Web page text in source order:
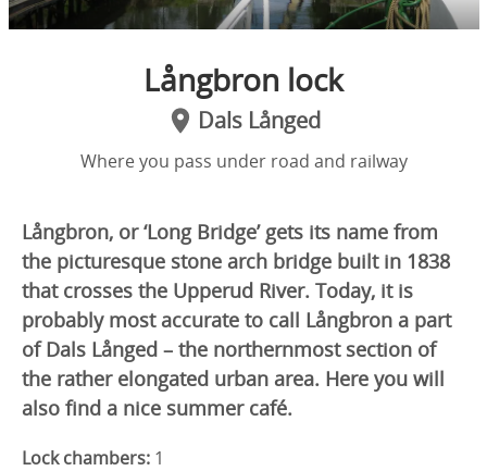
Långbron lock
Dals Långed
Where you pass under road and railway
Långbron, or ‘Long Bridge’ gets its name from
the picturesque stone arch bridge built in 1838
that crosses the Upperud River. Today, it is
probably most accurate to call Långbron a part
of Dals Långed – the northernmost section of
the rather elongated urban area. Here you will
also find a nice summer café.
Lock chambers: 1